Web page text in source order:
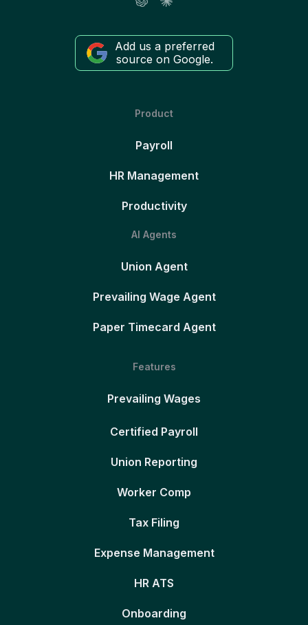
Add us a preferred
source on Google.
Product
Payroll
HR Management
Productivity
AI Agents
Union Agent
Prevailing Wage Agent
Paper Timecard Agent
Features
Prevailing Wages
Certified Payroll
Union Reporting
Worker Comp
Tax Filing
Expense Management
HR ATS
Onboarding